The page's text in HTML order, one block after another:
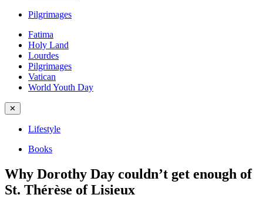
Pilgrimages
Fatima
Holy Land
Lourdes
Pilgrimages
Vatican
World Youth Day
✕
Lifestyle
Books
Why Dorothy Day couldn’t get enough of
St. Thérèse of Lisieux